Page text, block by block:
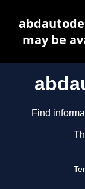
Find
may be